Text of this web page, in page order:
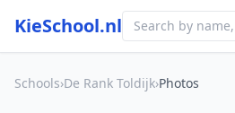
KieSchool.nl
Schools›De Rank Toldijk›Photos